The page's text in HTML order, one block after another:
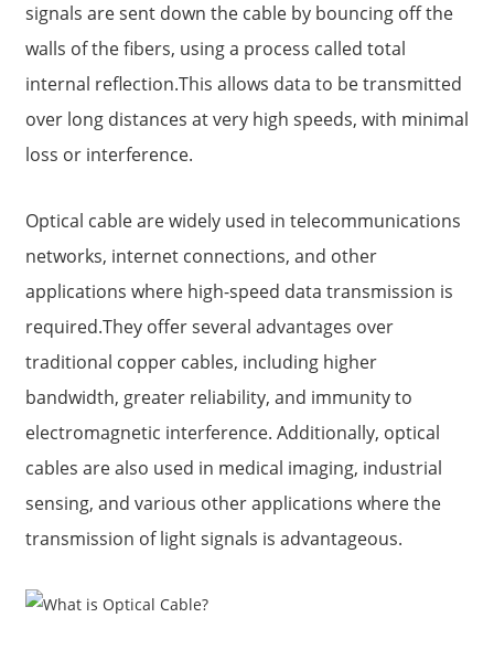
signals are sent down the cable by bouncing off the
walls of the fibers, using a process called total
internal reflection.This allows data to be transmitted
over long distances at very high speeds, with minimal
loss or interference.
Optical cable are widely used in telecommunications
networks, internet connections, and other
applications where high-speed data transmission is
required.They offer several advantages over
traditional copper cables, including higher
bandwidth, greater reliability, and immunity to
electromagnetic interference. Additionally, optical
cables are also used in medical imaging, industrial
sensing, and various other applications where the
transmission of light signals is advantageous.